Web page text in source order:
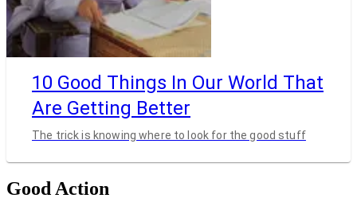
10 Good Things In Our World That
Are Getting Better
The trick is knowing where to look for the good stuff
Good Action